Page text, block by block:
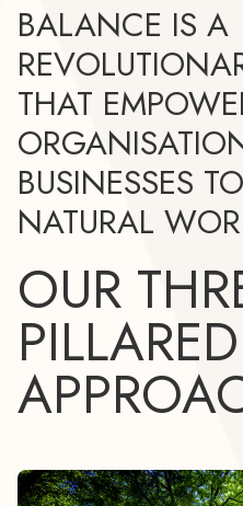
BALANCE IS A
THAT
BUSINESSES
NATURAL
OUR
PILLARED